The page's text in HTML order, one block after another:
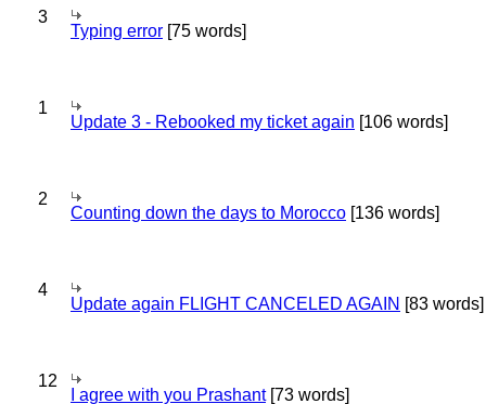
3
Typing error [75 words]
1
Update 3 - Rebooked my ticket again [106 words]
2
Counting down the days to Morocco [136 words]
4
Update again FLIGHT CANCELED AGAIN [83 words]
12
I agree with you Prashant[73 words]